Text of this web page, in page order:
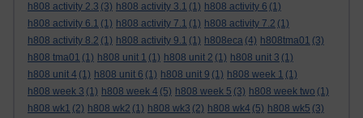
h808 activity 2.3 (3) h808 activity 3.1 (1) h808 activity 6 (1)
h808 activity 6.1 (1) h808 activity 7.1 (1) h808 activity 7.2 (1)
h808 activity 8.2 (1) h808 activity 9.1 (1) h808eca (4) h808tma01 (3)
h808 tma01 (1) h808 unit 1 (1) h808 unit 2 (1) h808 unit 3 (1)
h808 unit 4 (1) h808 unit 6 (1) h808 unit 9 (1) h808 week 1 (1)
h808 week 3 (1) h808 week 4 (5) h808 week 5 (3) h808 week two (1)
h808 wk1 (2) h808 wk2 (1) h808 wk3 (2) h808 wk4 (5) h808 wk5 (3)